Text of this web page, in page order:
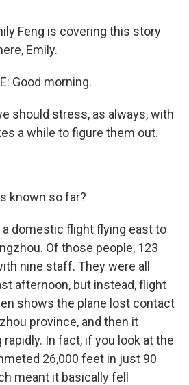
Feng is covering this story
Emily.
Good morning.
should stress, as always, with
a while to figure them out.
known so far?
a domestic flight flying east to
Of those people, 123
nine staff. They were all
afternoon, but instead, flight
shows the plane lost contact
province, and then it
In fact, if you look at the
26,000 feet in just 90
meant it basically fell